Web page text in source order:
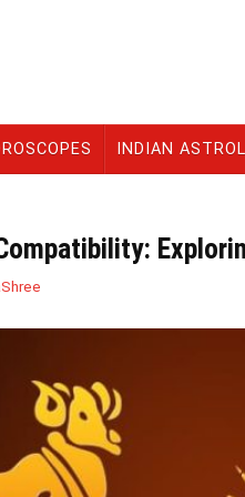
INDIAN